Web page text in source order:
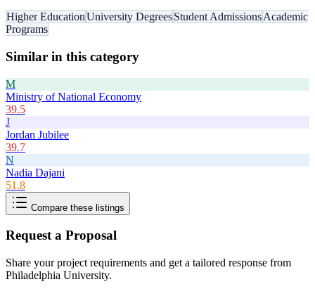
Higher EducationUniversity DegreesStudent AdmissionsAcademic
Programs
Similar in this category
M
Ministry of National Economy
39.5
J
Jordan Jubilee
39.7
N
Nadia Dajani
51.8
Compare these listings
Request a Proposal
Share your project requirements and get a tailored response from
Philadelphia University.